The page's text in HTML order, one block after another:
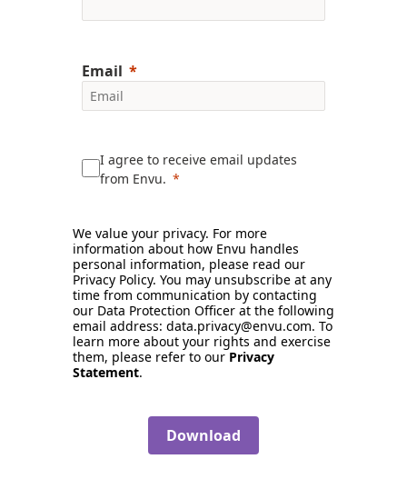
Email
I agree to receive email updates
from Envu.
We value your privacy. For more
information about how Envu handles
personal information, please read our
Privacy Policy. You may unsubscribe at any
time from communication by contacting
our Data Protection Officer at the following
email address: data.privacy@envu.com. To
learn more about your rights and exercise
them, please refer to our Privacy
Statement.
Download